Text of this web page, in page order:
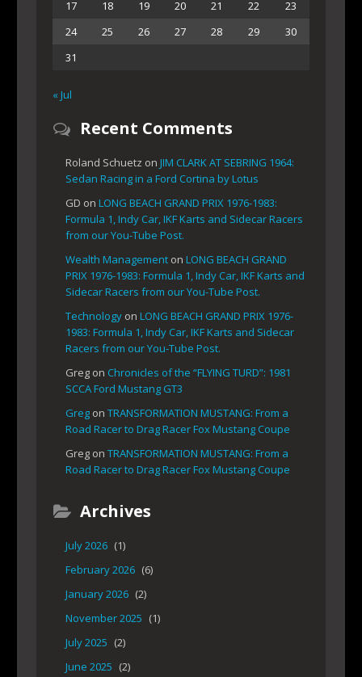
17 18 19 20 21 22
23
24
25 26 27 28 29
30
31
« Jul
Recent Comments
Roland Schuetz on JIM CLARK AT SEBRING 1964:
Sedan Racing in a Ford Cortina by Lotus
GD on LONG BEACH GRAND PRIX 1976-1983:
Formula 1, Indy Car, IKF Karts and Sidecar Racers
from our You-Tube Post.
Wealth Management on LONG BEACH GRAND
PRIX 1976-1983: Formula 1, Indy Car, IKF Karts and
Sidecar Racers from our You-Tube Post.
Technology on LONG BEACH GRAND PRIX 1976-
1983: Formula 1, Indy Car, IKF Karts and Sidecar
Racers from our You-Tube Post.
Greg on Chronicles of the “FLYING TURD”: 1981
SCCA Ford Mustang GT3
Greg on TRANSFORMATION MUSTANG: From a
Road Racer to Drag Racer Fox Mustang Coupe
Greg on TRANSFORMATION MUSTANG: From a
Road Racer to Drag Racer Fox Mustang Coupe
Archives
July 2026 (1)
February 2026 (6)
January 2026 (2)
November 2025 (1)
July 2025 (2)
June 2025 (2)